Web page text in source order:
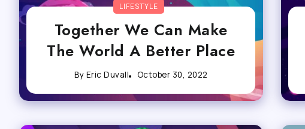
LIFESTYLE
Together We Can Make
The World A Better Place
By Eric Duvall October 30, 2022